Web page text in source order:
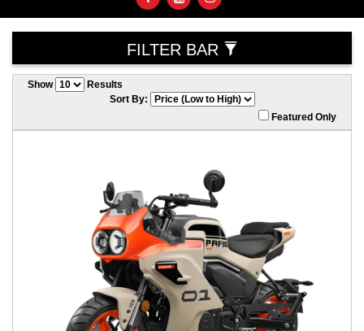
FILTER BAR
Show
Results
Sort By:
Featured Only